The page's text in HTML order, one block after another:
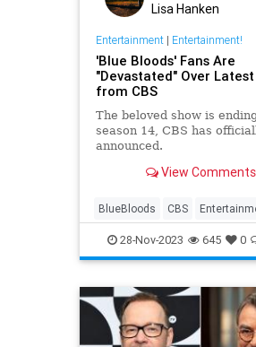
Lisa Hanken
Entertainment| Entertainment!
'Blue Bloods' Fans Are
"Devastated" Over Latest
from CBS
The beloved show is
season 14, CBS has
announced.
View Comments
BlueBloods CBS
Television TomSelleck
28-Nov-2023 645 0